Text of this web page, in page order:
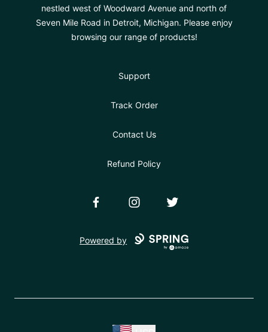
nestled west of Woodward Avenue and north of
Seven Mile Road in Detroit, Michigan. Please enjoy
browsing our range of products!
Support
Track Order
Contact Us
Refund Policy
FacebookInstagramTwitter
Powered by